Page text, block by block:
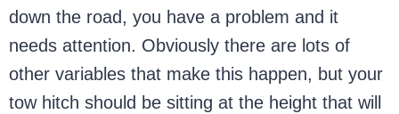
down the road, you have a problem and it
needs attention. Obviously there are lots of
other variables that make this happen, but your
tow hitch should be sitting at the height that will